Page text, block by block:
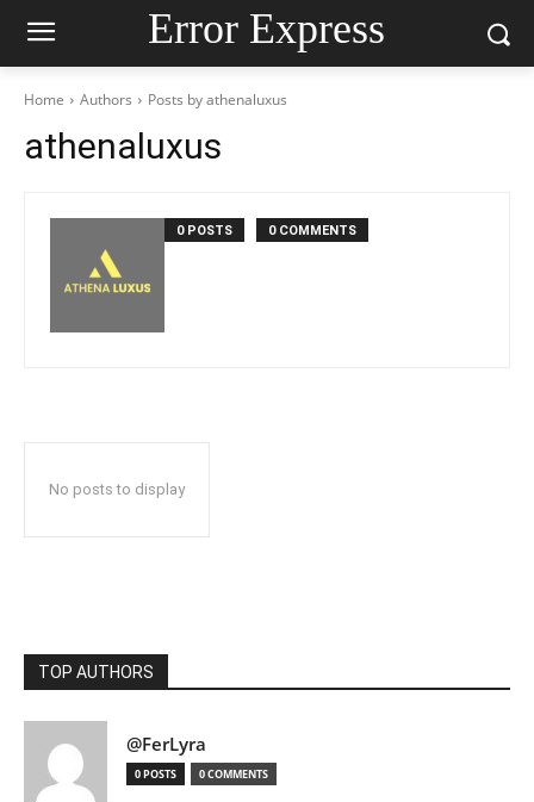
Error Express
Home Authors Posts by athenaluxus
athenaluxus
0 POSTS 0 COMMENTS
No posts to display
TOP AUTHORS
@FerLyra
0 POSTS 0 COMMENTS